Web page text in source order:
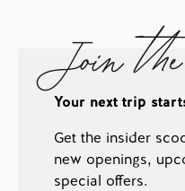
Join
Your next trip
Get the insider
new openings,
special offers.